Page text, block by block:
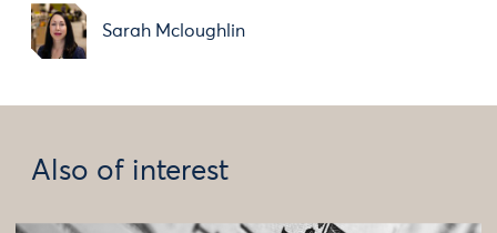
Sarah Mcloughlin
Also of interest